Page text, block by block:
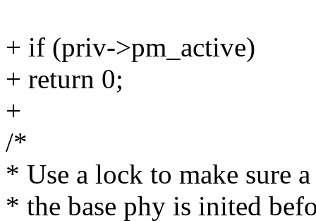
+ if (priv->pm_active)
+ return 0;
+
/*
* Use a lock to make sure
* the base phy is inited